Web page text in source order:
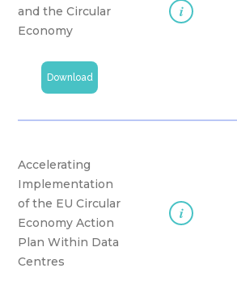
and the Circular
Economy
i
Download
Accelerating
Implementation
of the EU Circular
Economy Action
Plan Within Data
Centres
i